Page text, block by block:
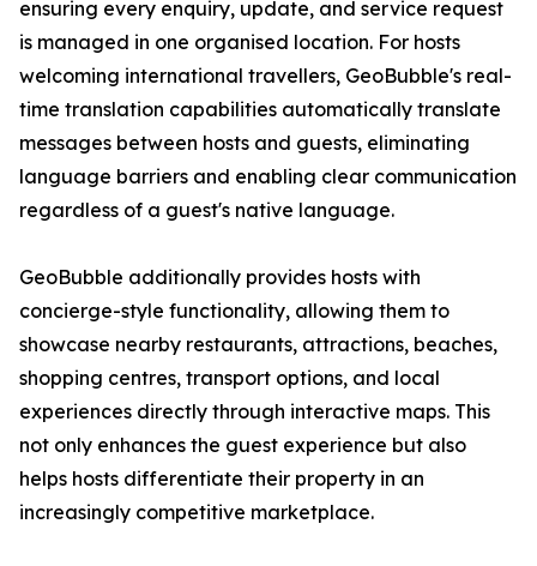
ensuring every enquiry, update, and service request
is managed in one organised location. For hosts
welcoming international travellers, GeoBubble's real-
time translation capabilities automatically translate
messages between hosts and guests, eliminating
language barriers and enabling clear communication
regardless of a guest's native language.
GeoBubble additionally provides hosts with
concierge-style functionality, allowing them to
showcase nearby restaurants, attractions, beaches,
shopping centres, transport options, and local
experiences directly through interactive maps. This
not only enhances the guest experience but also
helps hosts differentiate their property in an
increasingly competitive marketplace.